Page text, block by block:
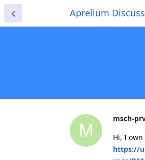
Aprelium
M
msch-
Hi, I own
https://